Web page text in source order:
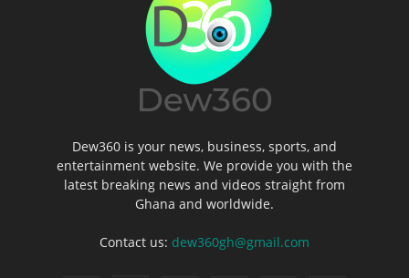
Dew360 is your news, business, sports, and
entertainment website. We provide you with the
latest breaking news and videos straight from
Ghana and worldwide.
Contact us: dew360gh@gmail.com